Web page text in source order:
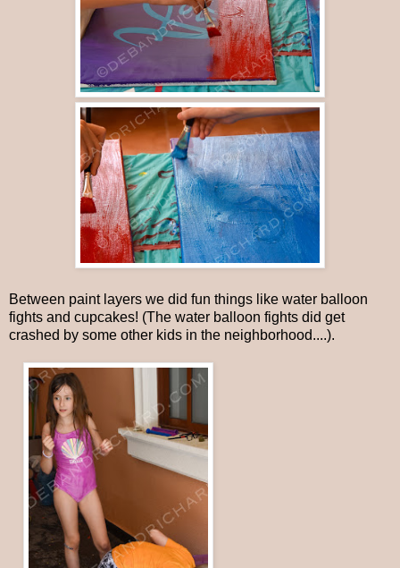
Between paint layers we did fun things like water balloon
fights and cupcakes! (The water balloon fights did get
crashed by some other kids in the neighborhood....).